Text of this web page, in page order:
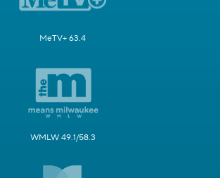
MeTV+ 63.4
WMLW 49.1/58.3